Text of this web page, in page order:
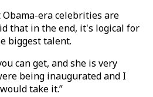
era celebrities are
that in the end, it's logical for
biggest talent.
can get, and she is very
being inaugurated and I
take it.”